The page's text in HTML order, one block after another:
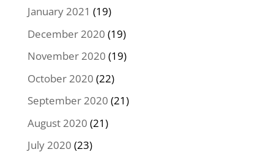
January 2021 (19)
December 2020 (19)
November 2020 (19)
October 2020 (22)
September 2020 (21)
August 2020 (21)
July 2020 (23)